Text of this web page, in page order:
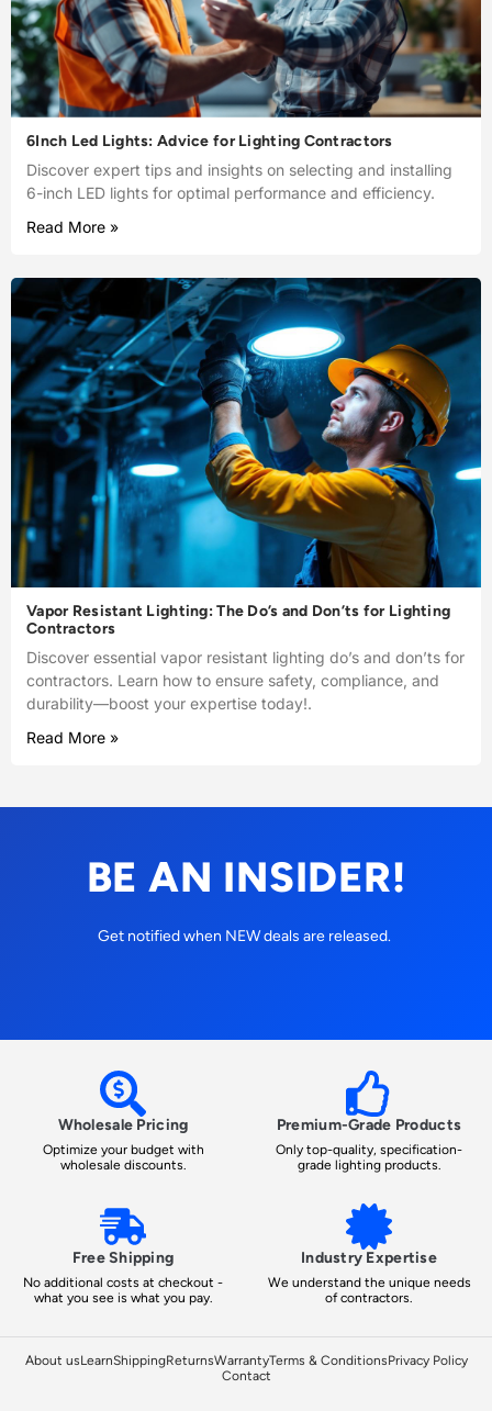
6Inch Led Lights: Advice for Lighting Contractors
Discover expert tips and insights on selecting and installing
6-inch LED lights for optimal performance and efficiency.
Read More »
Vapor Resistant Lighting: The Do’s and Don’ts for Lighting
Contractors
Discover essential vapor resistant lighting do’s and don’ts for
contractors. Learn how to ensure safety, compliance, and
durability—boost your expertise today!.
Read More »
BE AN INSIDER!
Get notified when NEW deals are released.
Wholesale Pricing
Optimize your budget with
wholesale discounts.
Premium-Grade Products
Only top-quality, specification-
grade lighting products.
Free Shipping
No additional costs at checkout -
what you see is what you pay.
Industry Expertise
We understand the unique needs
of contractors.
About usLearnShippingReturnsWarrantyTerms & ConditionsPrivacy Policy
Contact